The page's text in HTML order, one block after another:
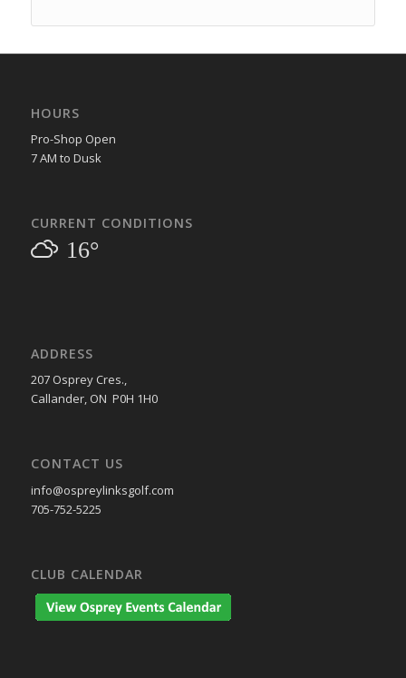
HOURS
Pro-Shop Open
7 AM to Dusk
CURRENT CONDITIONS
16°
ADDRESS
207 Osprey Cres.,
Callander, ON P0H 1H0
CONTACT US
info@ospreylinksgolf.com
705-752-5225
CLUB CALENDAR